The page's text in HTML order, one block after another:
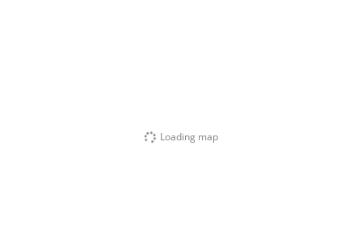
Loading map